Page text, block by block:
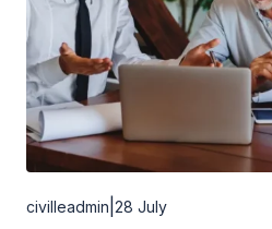
civilleadmin 28 July